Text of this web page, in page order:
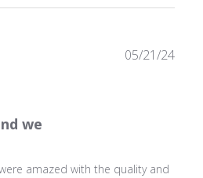
we
amazed with the quality and
05/21/24